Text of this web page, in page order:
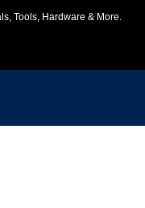
Tools, Hardware & More.